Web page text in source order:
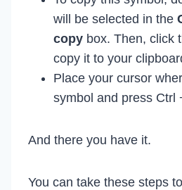
will be selected in the
copy box. Then, click
copy it to your
Place your cursor
symbol and press Ctrl
And there you have it.
You can take these steps